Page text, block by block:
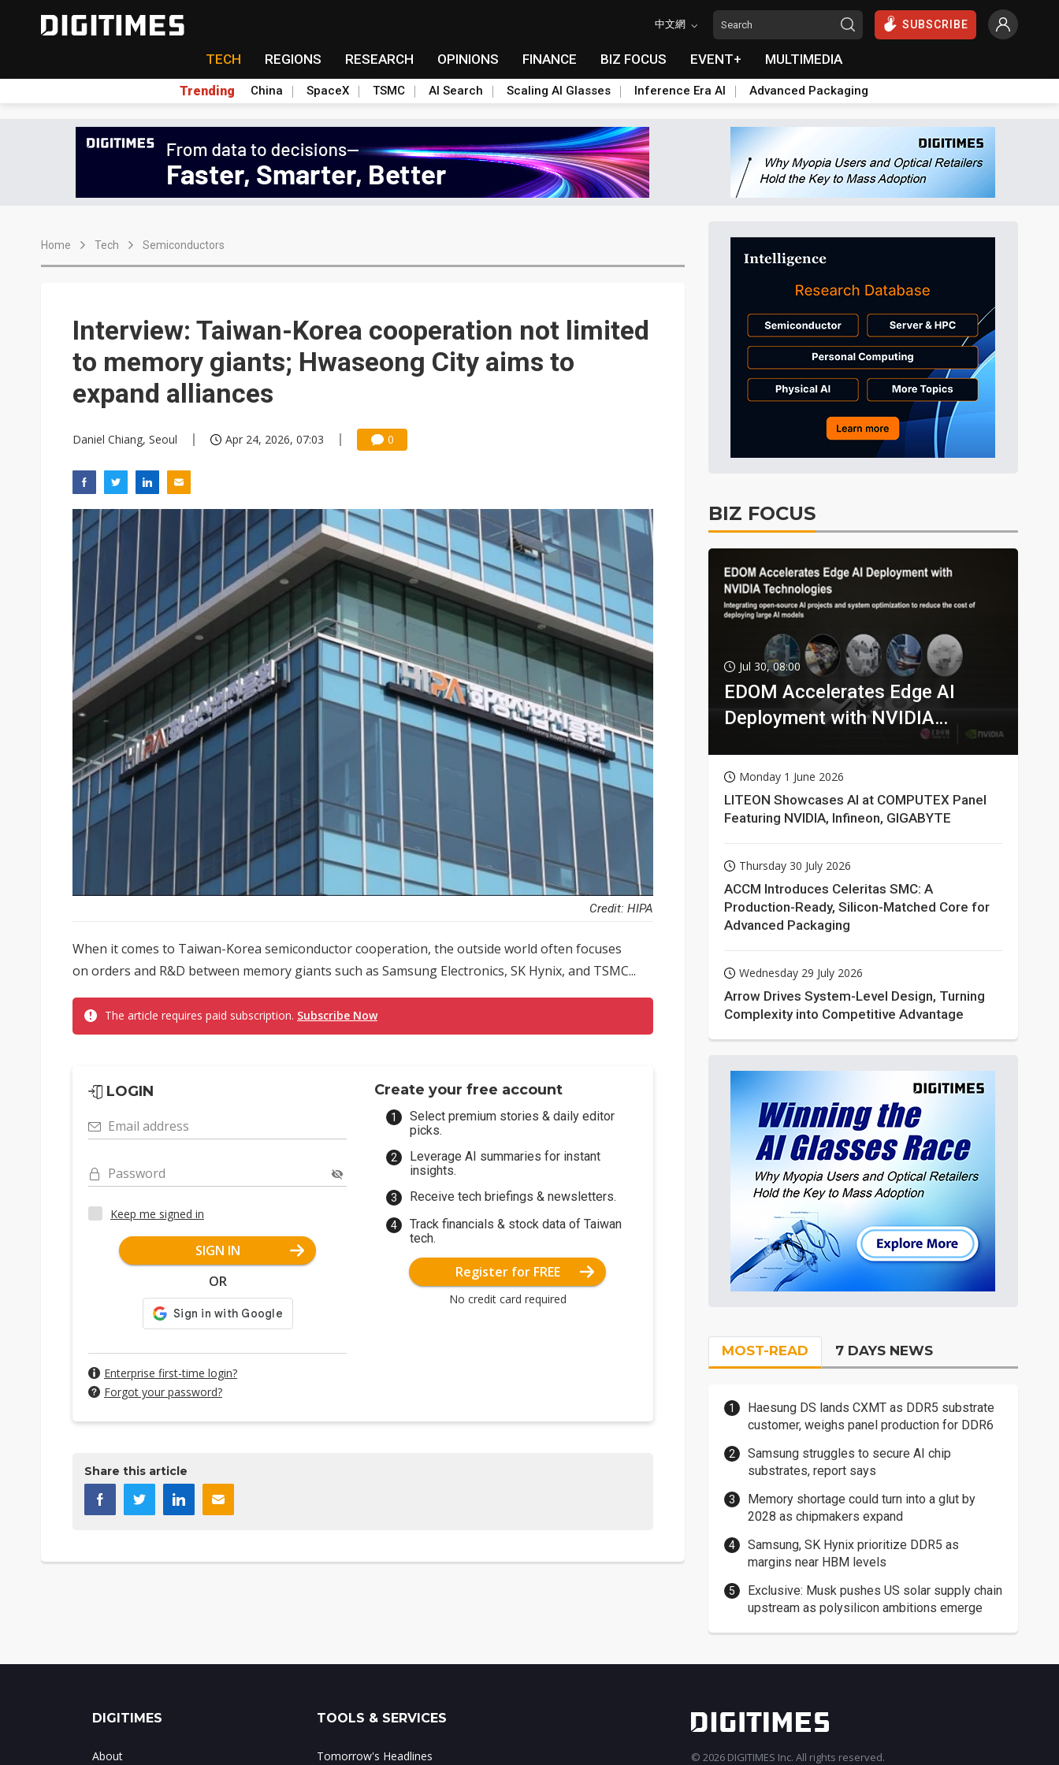
中文網 SUBSCRIBE
TECH REGIONS RESEARCH OPINIONS FINANCE BIZ FOCUS EVENT+ MULTIMEDIA
Trending China SpaceX TSMC AI Search Scaling AI Glasses Inference Era AI Advanced Packaging
Home Tech Semiconductors
Interview: Taiwan-Korea cooperation not limited
to memory giants; Hwaseong City aims to
expand alliances
Daniel Chiang, Seoul Apr 24, 2026, 07:03 0
Credit: HIPA
When it comes to Taiwan-Korea semiconductor cooperation, the outside world often focuses
on orders and R&D between memory giants such as Samsung Electronics, SK Hynix, and TSMC...
The article requires paid subscription. Subscribe Now
LOGIN
Email address
Password
Keep me signed in
SIGN IN
OR
Enterprise first-time login?
Forgot your password?
Create your free account
Select premium stories & daily editor
picks.
Leverage AI summaries for instant
insights.
Receive tech briefings & newsletters.
Track financials & stock data of Taiwan
tech.
Register for FREE
No credit card required
Share this article
BIZ FOCUS
Jul 30, 08:00
EDOM Accelerates Edge AI
Deployment with NVIDIA
Monday 1 June 2026
LITEON Showcases AI at COMPUTEX Panel
Featuring NVIDIA, Infineon, GIGABYTE
Thursday 30 July 2026
ACCM Introduces Celeritas SMC: A
Production-Ready, Silicon-Matched Core for
Advanced Packaging
Wednesday 29 July 2026
Arrow Drives System-Level Design, Turning
Complexity into Competitive Advantage
MOST-READ 7 DAYS NEWS
Haesung DS lands CXMT as DDR5 substrate
customer, weighs panel production for DDR6
Samsung struggles to secure AI chip
substrates, report says
Memory shortage could turn into a glut by
2028 as chipmakers expand
Samsung, SK Hynix prioritize DDR5 as
margins near HBM levels
Exclusive: Musk pushes US solar supply chain
upstream as polysilicon ambitions emerge
DIGITIMES
About
TOOLS & SERVICES
Tomorrow's Headlines © 2026 DIGITIMES Inc. All rights reserved.